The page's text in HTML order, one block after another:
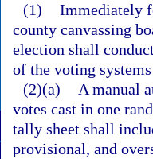
(1) Immediately
county canvassing
election shall
of the voting
(2)(a)
A manual
votes cast in one
tally sheet shall
provisional, and